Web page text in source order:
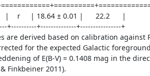
|    r     | 18.64 ± 0.01 |      22.2      |
+----------+--------------+----------------+
are derived based on calibration against
for the expected Galactic
of E(B-V) = 0.1408 mag in the
Finkbeiner 2011).